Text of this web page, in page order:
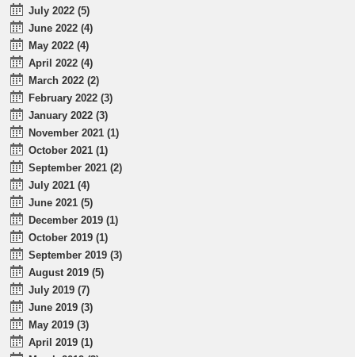
July 2022 (5)
June 2022 (4)
May 2022 (4)
April 2022 (4)
March 2022 (2)
February 2022 (3)
January 2022 (3)
November 2021 (1)
October 2021 (1)
September 2021 (2)
July 2021 (4)
June 2021 (5)
December 2019 (1)
October 2019 (1)
September 2019 (3)
August 2019 (5)
July 2019 (7)
June 2019 (3)
May 2019 (3)
April 2019 (1)